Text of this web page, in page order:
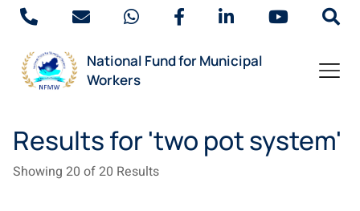
National Fund for Municipal
Workers
Results for 'two pot system'
Showing 20 of 20 Results